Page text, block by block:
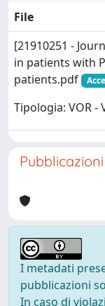
File
[21910251 -
in patients with
patients.pdf
Tipologia: VOR
I metadati
pubblicazioni
In caso di